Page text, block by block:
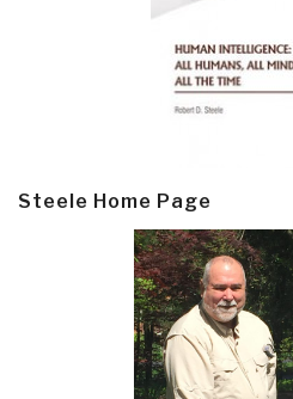
Steele Home Page